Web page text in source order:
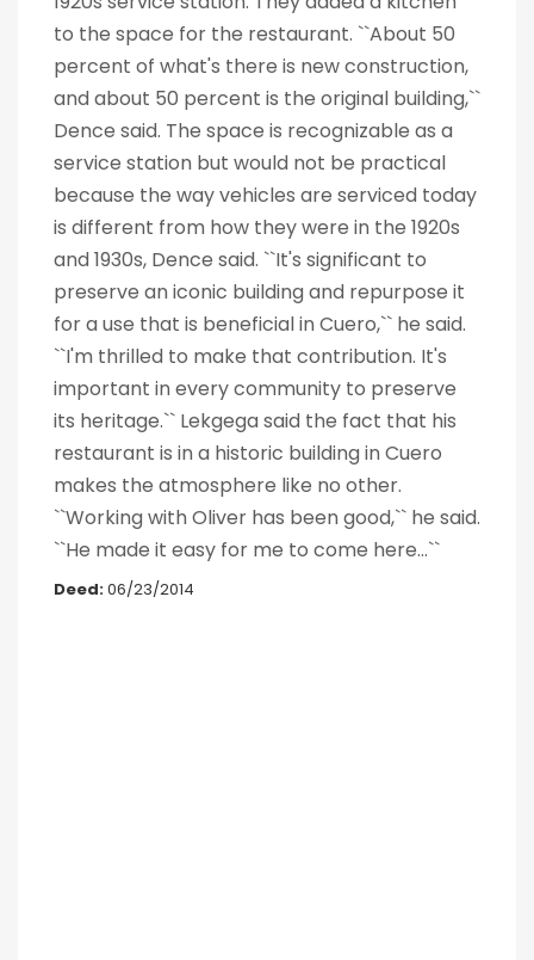
to the space for the restaurant. ``About 50
percent of what's there is new construction,
and about 50 percent is the original building,``
Dence said. The space is recognizable as a
service station but would not be practical
because the way vehicles are serviced today
is different from how they were in the 1920s
and 1930s, Dence said. ``It's significant to
preserve an iconic building and repurpose it
for a use that is beneficial in Cuero,`` he said.
``I'm thrilled to make that contribution. It's
important in every community to preserve
its heritage.`` Lekgega said the fact that his
restaurant is in a historic building in Cuero
makes the atmosphere like no other.
``Working with Oliver has been good,`` he said.
``He made it easy for me to come here...``
Deed:06/23/2014